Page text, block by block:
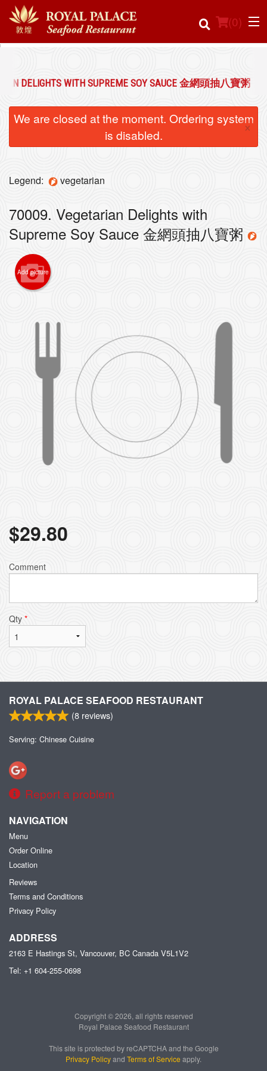
(0)
Registration
Cart (0)
DELIGHTS WITH SUPREME SOY SAUCE 金網頭抽八寶粥
We are closed at the moment. Ordering system
is disabled.
×
Legend: vegetarian
70009. Vegetarian Delights with
Supreme Soy Sauce 金網頭抽八寶粥
Add picture
$29.80
Comment
Qty *
ROYAL PALACE SEAFOOD RESTAURANT
(8 reviews)
Serving: Chinese Cuisine
Report a problem
NAVIGATION
Menu
Order Online
Location
Reviews
Terms and Conditions
Privacy Policy
ADDRESS
2163 E Hastings St, Vancouver, BC Canada V5L1V2
Tel: +1 604-255-0698
Copyright © 2026, all rights reserved
Royal Palace Seafood Restaurant
This site is protected by reCAPTCHA and the Google
Privacy Policyand Terms of Service apply.